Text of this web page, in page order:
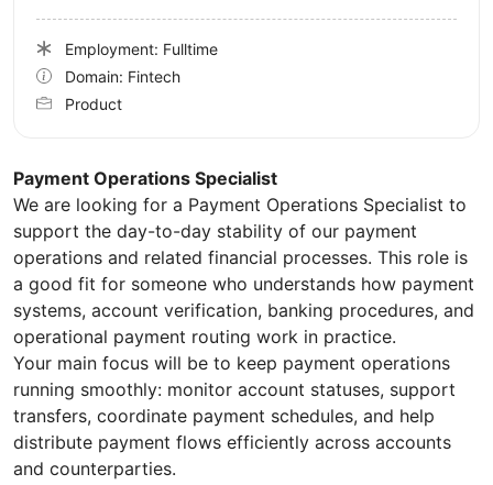
Payment Operations Specialist
We are looking for a Payment Operations Specialist to
support the day-to-day stability of our payment
operations and related financial processes. This role is
a good fit for someone who understands how payment
systems, account verification, banking procedures, and
operational payment routing work in practice.
Your main focus will be to keep payment operations
running smoothly: monitor account statuses, support
transfers, coordinate payment schedules, and help
distribute payment flows efficiently across accounts
and counterparties.
Employment: Fulltime
Domain: Fintech
Product